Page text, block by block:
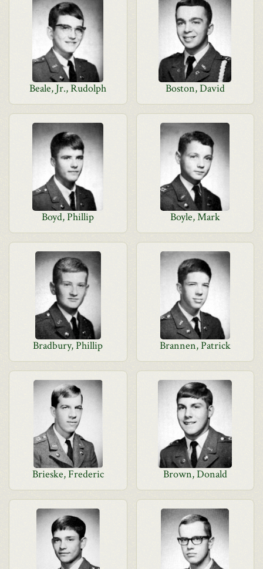
Beale, Jr., Rudolph Boston, David
Boyd, Phillip Boyle, Mark
Bradbury, Phillip Brannen, Patrick
Brieske, Frederic Brown, Donald